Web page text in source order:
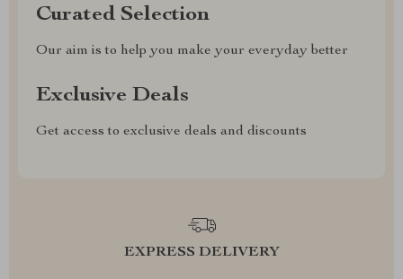
Curated Selection
Our aim is to help you make your everyday better
Exclusive Deals
Get access to exclusive deals and discounts
EXPRESS DELIVERY